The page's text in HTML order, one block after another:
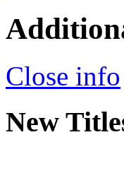
Close info
New